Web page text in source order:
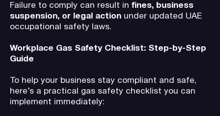
Failure to comply can result in fines, business
suspension, or legal action under updated UAE
occupational safety laws.
Workplace Gas Safety Checklist: Step-by-Step
Guide
To help your business stay compliant and safe,
here’s a practical gas safety checklist you can
implement immediately: